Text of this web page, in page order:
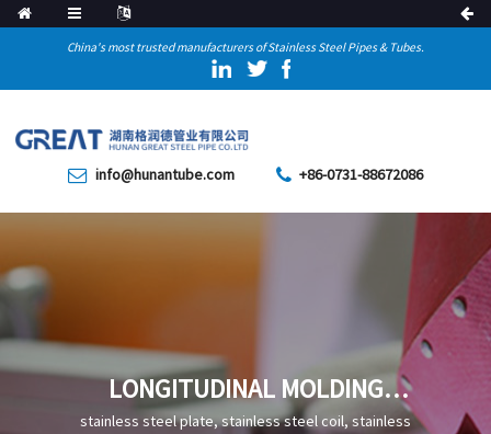
China's most trusted manufacturers of Stainless Steel Pipes & Tubes.
info@hunantube.com +86-0731-88672086
LONGITUDINAL MOLDING
PRINCIPLES AND METHODS
stainless steel plate, stainless steel coil, stainless